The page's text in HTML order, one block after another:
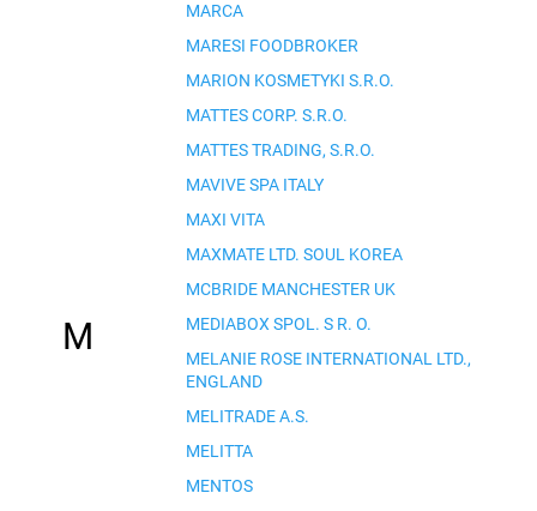
M
MARCA
MARESI FOODBROKER
MARION KOSMETYKI S.R.O.
MATTES CORP. S.R.O.
MATTES TRADING, S.R.O.
MAVIVE SPA ITALY
MAXI VITA
MAXMATE LTD. SOUL KOREA
MCBRIDE MANCHESTER UK
MEDIABOX SPOL. S R. O.
MELANIE ROSE INTERNATIONAL LTD.,
ENGLAND
MELITRADE A.S.
MELITTA
MENTOS